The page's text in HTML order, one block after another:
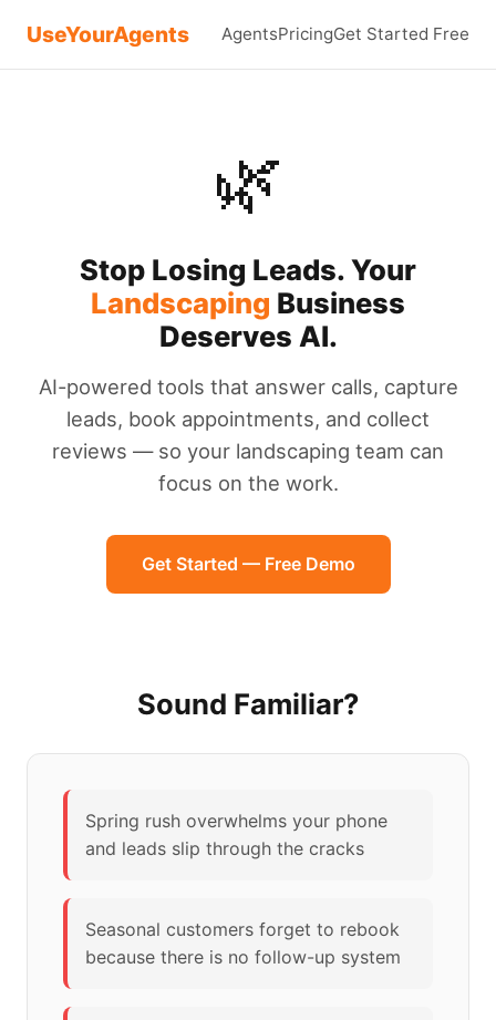
UseYourAgents AgentsPricingGet Started Free
🌿
Stop Losing Leads. Your
Landscaping Business
Deserves AI.
AI-powered tools that answer calls, capture
leads, book appointments, and collect
reviews — so your landscaping team can
focus on the work.
Get Started — Free Demo
Sound Familiar?
Spring rush overwhelms your phone
and leads slip through the cracks
Seasonal customers forget to rebook
because there is no follow-up system